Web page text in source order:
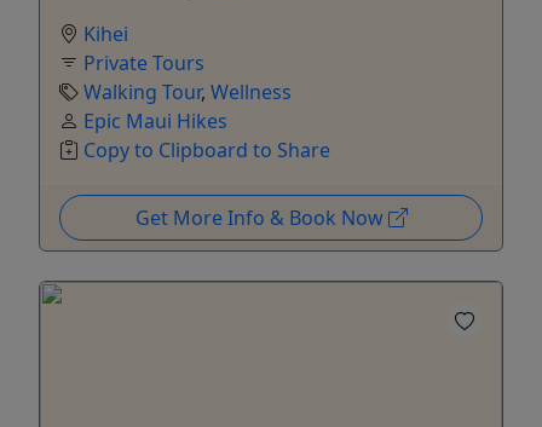
Kihei
Private Tours
Walking Tour, Wellness
Epic Maui Hikes
Copy to Clipboard to Share
Get More Info & Book Now